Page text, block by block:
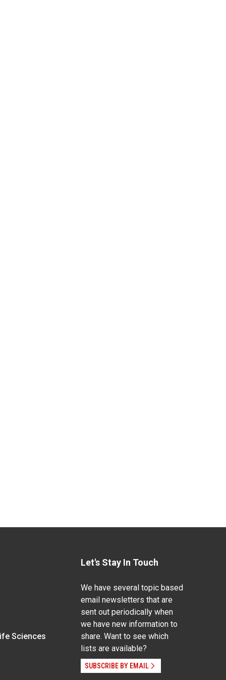
Sciences
Let's Stay In Touch
We have several topic based
email newsletters that are
sent out periodically when
we have new information to
share. Want to see which
lists are available?
SUBSCRIBE BY EMAIL